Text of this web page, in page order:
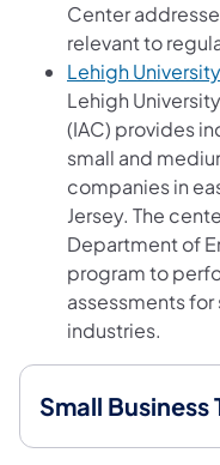
Center
relevant to
Lehigh
Lehigh
(IAC) provides
small and
companies in
Jersey. The
Department of
program to
assessments
industries.
Small Business